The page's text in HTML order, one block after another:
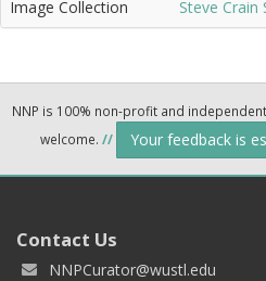
Image Collection Steve Crain
NNP is 100% non-profit and independent
welcome. // Your feedback is
Contact Us
NNPCurator@wustl.edu